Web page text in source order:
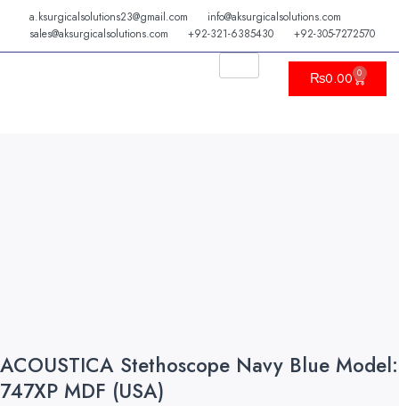
content
a.ksurgicalsolutions23@gmail.com
info@aksurgicalsolutions.com
sales@aksurgicalsolutions.com
+92-321-6385430 +92-305-7272570
₨0.00 0
Cart
ACOUSTICA Stethoscope Navy Blue Model:
747XP MDF (USA)